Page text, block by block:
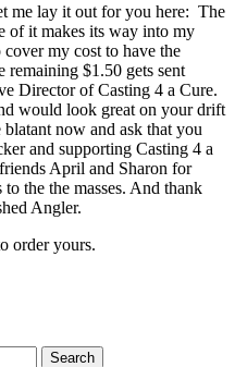
me lay it out for you here: The
of it makes its way into my
my cost to have the
remaining $1.50 gets sent
Director of Casting 4 a Cure.
would look great on your drift
now and ask that you
and supporting Casting 4 a
April and Sharon for
the the masses. And thank
Angler.
order yours.